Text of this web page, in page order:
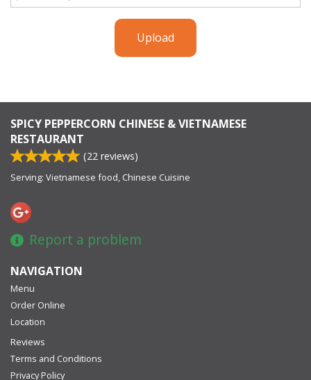
Upload
SPICY PEPPERCORN CHINESE & VIETNAMESE
RESTAURANT
(22 reviews)
Serving: Vietnamese food, Chinese Cuisine
Report a problem
NAVIGATION
Menu
Order Online
Location
Reviews
Terms and Conditions
Privacy Policy